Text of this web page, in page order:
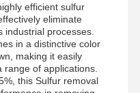
efficient sulfur
eliminate
processes.
in a distinctive color
making it easily
of applications.
this Sulfur removal